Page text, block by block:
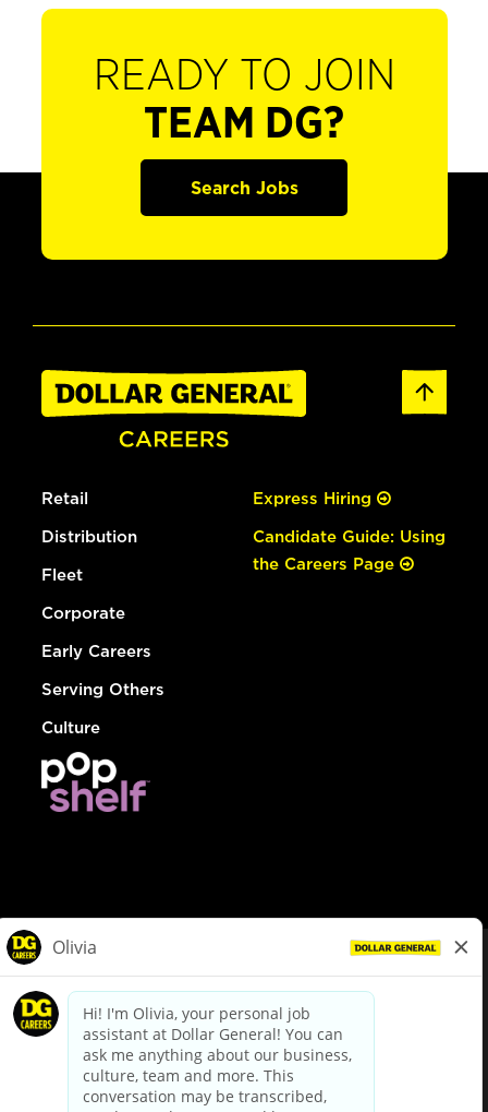
READY TO JOIN
TEAM DG?
Search Jobs
Retail
Distribution
Fleet
Corporate
Early Careers
Serving Others
Culture
Express Hiring
Candidate Guide: Using
the Careers Page
dollargeneral.com|Privacy Policy|Terms & Conditions
Your Privacy Choices
California Employee and Third Party Privacy Policy
Applicant Privacy Notice